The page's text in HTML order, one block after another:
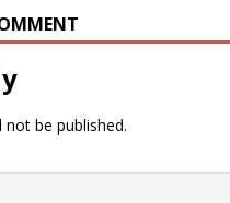
not be published.